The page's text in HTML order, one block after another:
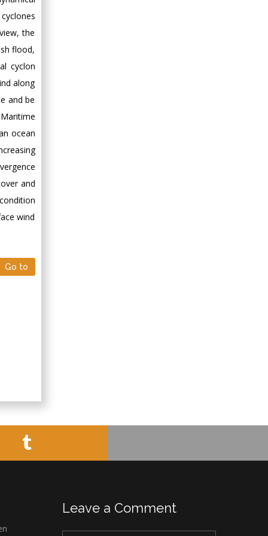
the
flood,
cyclon
along
and be
ocean
and
wind
Go to
Leave a Comment